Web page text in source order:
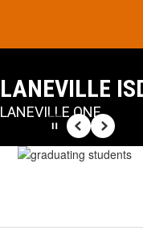
LANEVILLE
LANEVILLE ONE
PausePrevious
Next